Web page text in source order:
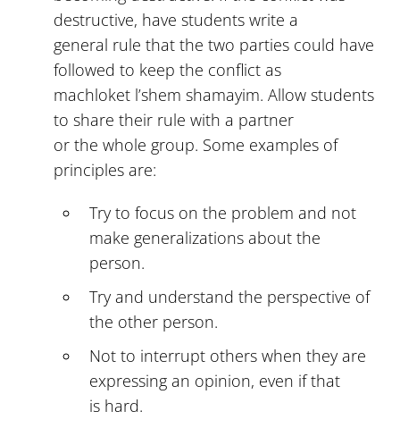
destructive, have students write a
general rule that the two parties could have
followed to keep the conflict as
machloket l’shem shamayim. Allow students
to share their rule with a partner
or the whole group. Some examples of
principles are:
Try to focus on the problem and not
make generalizations about the
person.
Try and understand the perspective of
the other person.
Not to interrupt others when they are
expressing an opinion, even if that
is hard.